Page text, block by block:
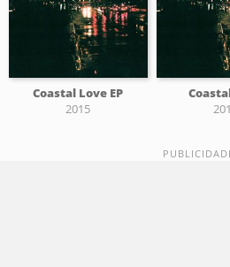
Coastal Love EP
2015